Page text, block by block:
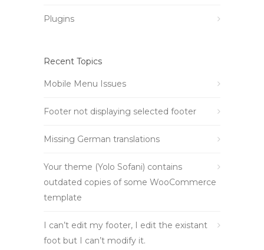
Plugins
Recent Topics
Mobile Menu Issues
Footer not displaying selected footer
Missing German translations
Your theme (Yolo Sofani) contains
outdated copies of some WooCommerce
template
I can’t edit my footer, I edit the existant
foot but I can’t modify it.